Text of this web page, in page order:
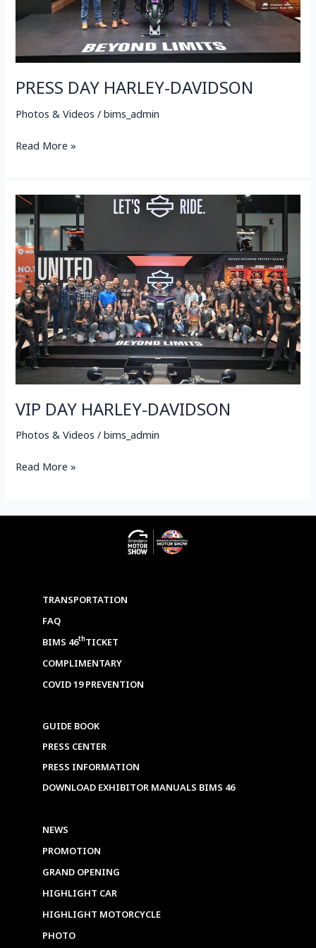
PRESS DAY HARLEY-DAVIDSON
Photos & Videos /bims_admin
Read More »
VIP DAY HARLEY-DAVIDSON
Photos & Videos /bims_admin
VIP
DAY
HARLEY-
DAVIDSON
Read More »
TRANSPORTATION
FAQ
BIMS 46thTICKET
COMPLIMENTARY
COVID 19 PREVENTION
GUIDE BOOK
PRESS CENTER
PRESS INFORMATION
DOWNLOAD EXHIBITOR MANUALS BIMS 46
NEWS
PROMOTION
GRAND OPENING
HIGHLIGHT CAR
HIGHLIGHT MOTORCYCLE
PHOTO